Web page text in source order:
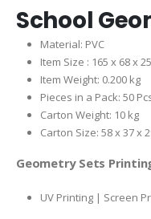
School
Material: PVC
Item Size : 165 x 68 x
Item Weight: 0.200 kg
Pieces in a Pack: 50
Carton Weight: 10 kg
Carton Size: 58 x 37 x
Geometry Sets
UV Printing | Screen